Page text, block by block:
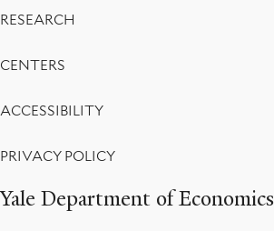
Yale Department of Economics
RESEARCH
CENTERS
ACCESSIBILITY
PRIVACY POLICY